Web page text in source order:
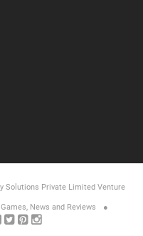
Solutions Private Limited Venture
News and Reviews